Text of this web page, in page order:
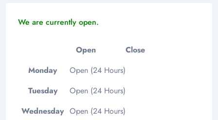
We are currently open.
Open
Close
Monday
Open (24 Hours)
Tuesday
Open (24 Hours)
Wednesday Open (24 Hours)